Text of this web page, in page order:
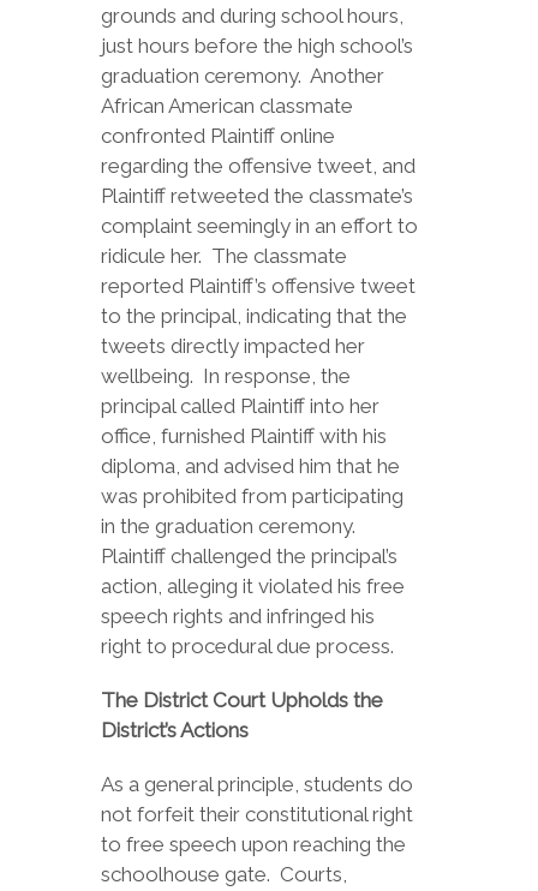
grounds and during school hours,
just hours before the high school’s
graduation ceremony. Another
African American classmate
confronted Plaintiff online
regarding the offensive tweet, and
Plaintiff retweeted the classmate’s
complaint seemingly in an effort to
ridicule her. The classmate
reported Plaintiff’s offensive tweet
to the principal, indicating that the
tweets directly impacted her
wellbeing. In response, the
principal called Plaintiff into her
office, furnished Plaintiff with his
diploma, and advised him that he
was prohibited from participating
in the graduation ceremony.
Plaintiff challenged the principal’s
action, alleging it violated his free
speech rights and infringed his
right to procedural due process.
The District Court Upholds the
District’s Actions
As a general principle, students do
not forfeit their constitutional right
to free speech upon reaching the
schoolhouse gate. Courts,